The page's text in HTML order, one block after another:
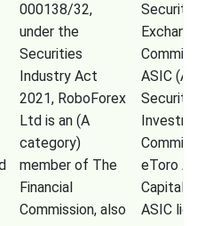
000138/32,
under the
Securities
Industry Act
2021, RoboForex
Ltd is an (A
category)
member of The
Financial
Commission, also
ASIC
eToro
Capital
ASIC